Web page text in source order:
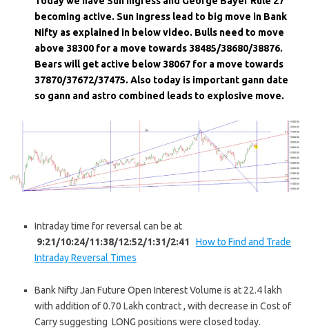
becoming active. Sun Ingress lead to big move in Bank
Nifty as explained in below video. Bulls need to move
above 38300 for a move towards 38485/38680/38876.
Bears will get active below 38067 for a move towards
37870/37672/37475. Also today is important gann date
so gann and astro combined leads to explosive move.
Intraday time for reversal can be at
9:21/10:24/11:38/12:52/1:31/2:41
How to Find and Trade
Intraday Reversal Times
Bank Nifty Jan Future Open Interest Volume is at 22.4 lakh
with addition of 0.70 Lakh contract , with decrease in Cost of
Carry suggesting LONG positions were closed today.